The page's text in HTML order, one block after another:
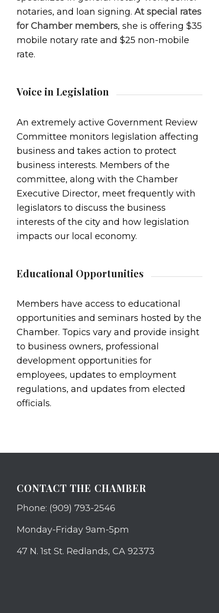
notaries, and loan signing. At special rates
for Chamber members, she is offering $35
mobile notary rate and $25 non-mobile
rate.
Voice in Legislation
An extremely active Government Review
Committee monitors legislation affecting
business and takes action to protect
business interests. Members of the
committee, along with the Chamber
Executive Director, meet frequently with
legislators to discuss the business
interests of the city and how legislation
impacts our local economy.
Educational Opportunities
Members have access to educational
opportunities and seminars hosted by the
Chamber. Topics vary and provide insight
to business owners, professional
development opportunities for
employees, updates to employment
regulations, and updates from elected
officials.
CONTACT THE CHAMBER
Phone: (909) 793-2546
Monday-Friday 9am-5pm
47 N. 1st St. Redlands, CA 92373